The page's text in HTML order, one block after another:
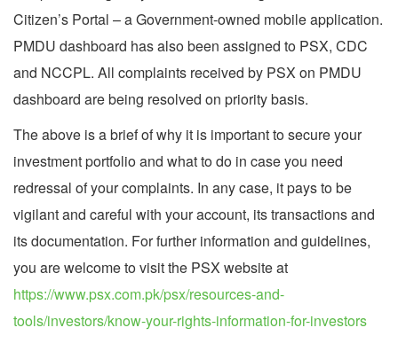
Citizen’s Portal – a Government-owned mobile application.
PMDU dashboard has also been assigned to PSX, CDC
and NCCPL. All complaints received by PSX on PMDU
dashboard are being resolved on priority basis.
The above is a brief of why it is important to secure your
investment portfolio and what to do in case you need
redressal of your complaints. In any case, it pays to be
vigilant and careful with your account, its transactions and
its documentation. For further information and guidelines,
you are welcome to visit the PSX website at
https://www.psx.com.pk/psx/resources-and-
tools/investors/know-your-rights-information-for-investors